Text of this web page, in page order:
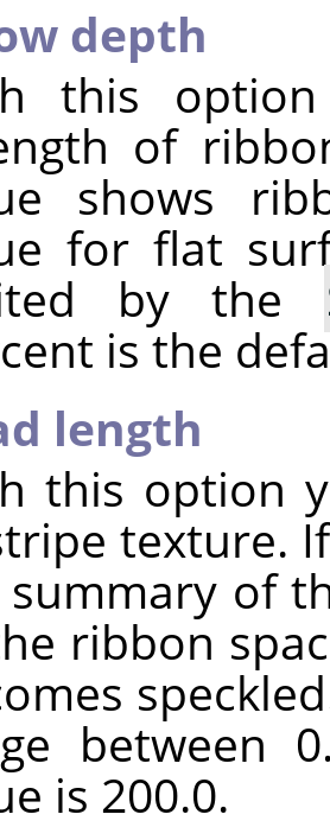
depth
this
of
shows
for flat
by the
is the
length
this option
texture.
of
ribbon
between
is 200.0.